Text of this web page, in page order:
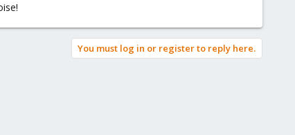
You must log in or register to reply here.